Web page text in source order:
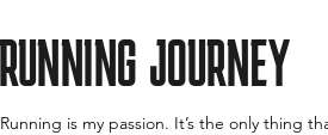
JOURNEY
Running is my passion. It’s the only thing